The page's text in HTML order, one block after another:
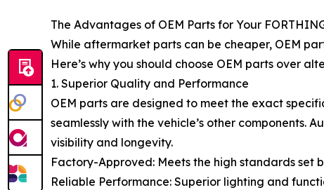
The Advantages of OEM Parts for Your
While aftermarket parts can be cheaper, OEM
Here’s why you should choose OEM parts over
1. Superior Quality and Performance
OEM parts are designed to meet the exact
seamlessly with the vehicle’s other components.
visibility and longevity.
Factory-Approved: Meets the high standards set
Reliable Performance: Superior lighting and